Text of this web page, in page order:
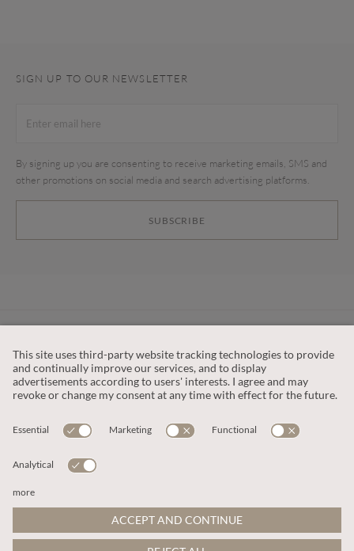
SIGN UP TO OUR NEWSLETTER
SUBSCRIBE
By signing up you are consenting to receive marketing emails, SMS and
other promotions on social media and search advertising platforms.
OUR COMPANY
This site is protected by reCAPTCHA and the